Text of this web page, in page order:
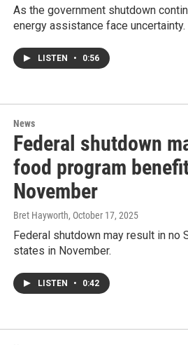
As the government shutdown
energy assistance face uncertainty.
LISTEN • 0:56
News
Federal shutdown
food program
November
Bret Hayworth, October 17, 2025
Federal shutdown may result in no
states in November.
LISTEN • 0:42